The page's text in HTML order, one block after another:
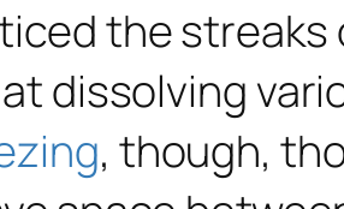
the
dissolving
, though,